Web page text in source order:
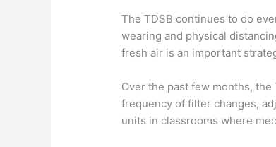
The TDSB continues to do
wearing and physical
fresh air is an important
Over the past few months,
frequency of filter changes,
units in classrooms where